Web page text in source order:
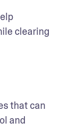
clearing
that can
and